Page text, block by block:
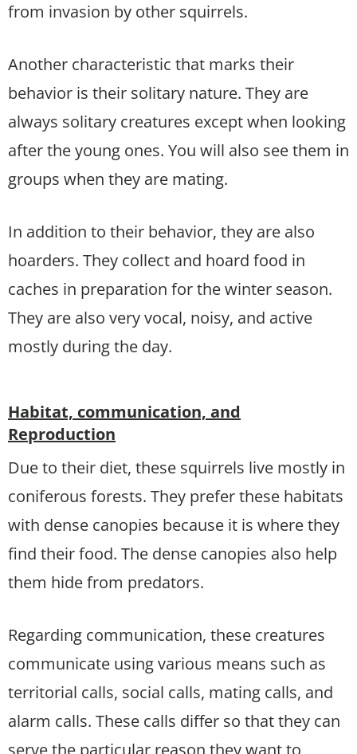
from invasion by other squirrels.
Another characteristic that marks their
behavior is their solitary nature. They are
always solitary creatures except when looking
after the young ones. You will also see them in
groups when they are mating.
In addition to their behavior, they are also
hoarders. They collect and hoard food in
caches in preparation for the winter season.
They are also very vocal, noisy, and active
mostly during the day.
Habitat, communication, and
Reproduction
Due to their diet, these squirrels live mostly in
coniferous forests. They prefer these habitats
with dense canopies because it is where they
find their food. The dense canopies also help
them hide from predators.
Regarding communication, these creatures
communicate using various means such as
territorial calls, social calls, mating calls, and
alarm calls. These calls differ so that they can